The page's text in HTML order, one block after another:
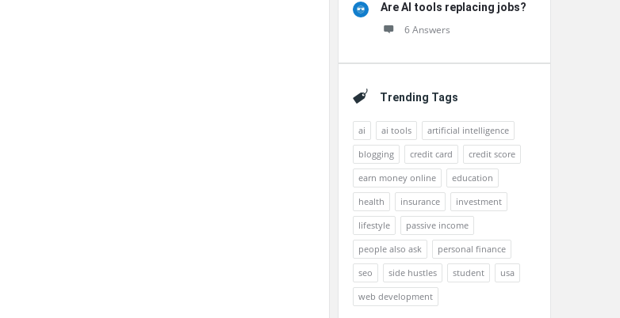
Are AI tools replacing jobs?
6 Answers
Trending Tags
ai ai tools
artificial intelligence
blogging
credit card
credit score
earn money online
education
health
insurance
investment
lifestyle
passive income
people also ask
personal finance
seo
side hustles student
usa
web development